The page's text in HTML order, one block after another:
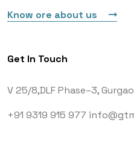
Know ore about us
Get In Touch
V 25/8,DLF Phase–3,
+91 9319 915 977